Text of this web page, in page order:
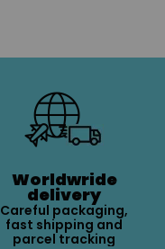
Worldwride
delivery
Careful packaging,
fast shipping and
parcel tracking